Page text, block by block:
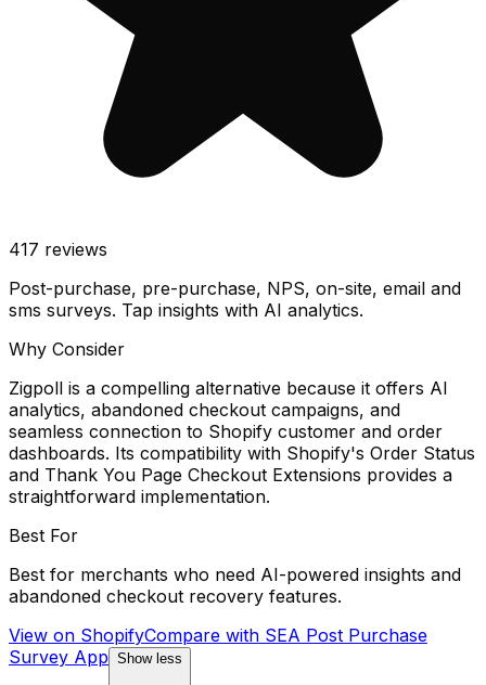
417 reviews
Post-purchase, pre-purchase, NPS, on-site, email and
sms surveys. Tap insights with AI analytics.
Why Consider
Zigpoll is a compelling alternative because it offers AI
analytics, abandoned checkout campaigns, and
seamless connection to Shopify customer and order
dashboards. Its compatibility with Shopify's Order Status
and Thank You Page Checkout Extensions provides a
straightforward implementation.
Best For
Best for merchants who need AI-powered insights and
abandoned checkout recovery features.
View on ShopifyCompare with SEA Post Purchase
Survey App Show less